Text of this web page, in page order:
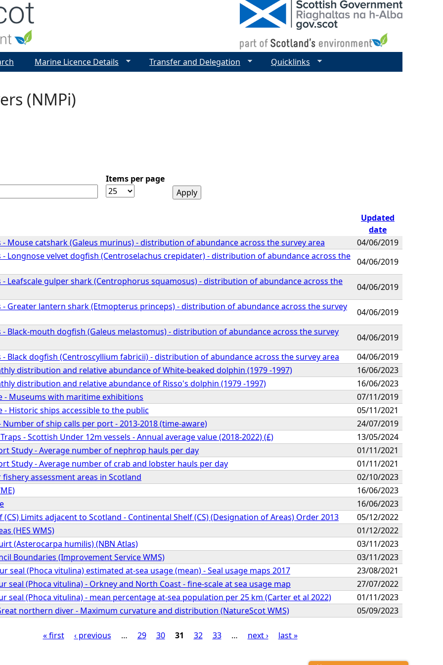
(NMPi)
Items per page
Updated
date
- Mouse catshark (Galeus murinus) - distribution of abundance across the survey area
04/06/2019
- Longnose velvet dogfish (Centroselachus crepidater) - distribution of abundance across the
04/06/2019
- Leafscale gulper shark (Centrophorus squamosus) - distribution of abundance across the
04/06/2019
- Greater lantern shark (Etmopterus princeps) - distribution of abundance across the survey
04/06/2019
- Black-mouth dogfish (Galeus melastomus) - distribution of abundance across the survey
04/06/2019
- Black dogfish (Centroscyllium fabricii) - distribution of abundance across the survey area
04/06/2019
distribution and relative abundance of White-beaked dolphin (1979 -1997)
16/06/2023
distribution and relative abundance of Risso's dolphin (1979 -1997)
16/06/2023
- Museums with maritime exhibitions
07/11/2019
- Historic ships accessible to the public
05/11/2021
Number of ship calls per port - 2013-2018 (time-aware)
24/07/2019
- Scottish Under 12m vessels - Annual average value (2018-2022) (£)
13/05/2024
Study - Average number of nephrop hauls per day
01/11/2021
Study - Average number of crab and lobster hauls per day
01/11/2021
assessment areas in Scotland
02/10/2023
16/06/2023
16/06/2023
(CS) Limits adjacent to Scotland - Continental Shelf (CS) (Designation of Areas) Order 2013
05/12/2022
(HES WMS)
01/12/2022
(Asterocarpa humilis) (NBN Atlas)
03/11/2023
Boundaries (Improvement Service WMS)
03/11/2023
seal (Phoca vitulina) estimated at-sea usage (mean) - Seal usage maps 2017
23/08/2021
seal (Phoca vitulina) - Orkney and North Coast - fine-scale at sea usage map
27/07/2022
seal (Phoca vitulina) - mean percentage at-sea population per 25 km (Carter et al 2022)
01/11/2023
northern diver - Maximum curvature and distribution (NatureScot WMS)
05/09/2023
« first ‹ previous … 29 30 31 32 33 … next › last »
Marine Licence Details Transfer and Delegation Quicklinks